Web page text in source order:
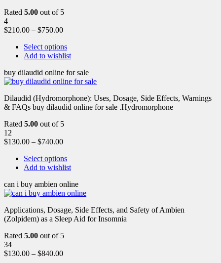
Rated 5.00 out of 5
4
$210.00 – $750.00
Select options
Add to wishlist
buy dilaudid online for sale
Dilaudid (Hydromorphone): Uses, Dosage, Side Effects, Warnings
& FAQs buy dilaudid online for sale .Hydromorphone
Rated 5.00 out of 5
12
$130.00 – $740.00
Select options
Add to wishlist
can i buy ambien online
Applications, Dosage, Side Effects, and Safety of Ambien
(Zolpidem) as a Sleep Aid for Insomnia
Rated 5.00 out of 5
34
$130.00 – $840.00